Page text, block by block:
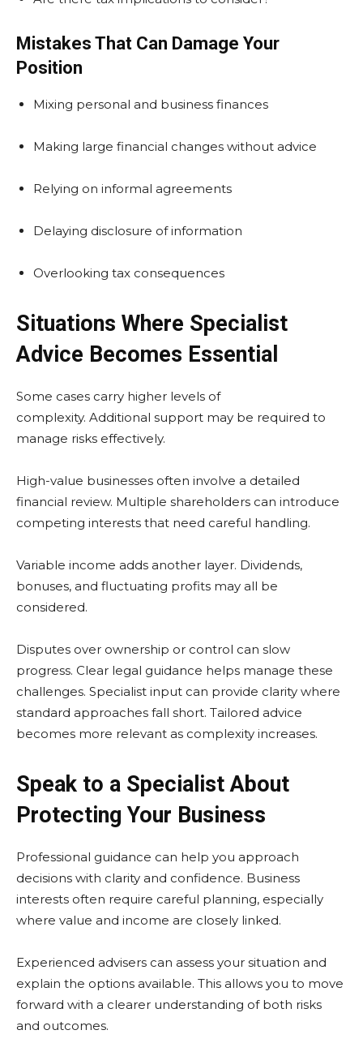
Mistakes That Can Damage Your
Position
Mixing personal and business finances
Making large financial changes without advice
Relying on informal agreements
Delaying disclosure of information
Overlooking tax consequences
Situations Where Specialist
Advice Becomes Essential
Some cases carry higher levels of
complexity. Additional support may be required to
manage risks effectively.
High-value businesses often involve a detailed
financial review. Multiple shareholders can introduce
competing interests that need careful handling.
Variable income adds another layer. Dividends,
bonuses, and fluctuating profits may all be
considered.
Disputes over ownership or control can slow
progress. Clear legal guidance helps manage these
challenges. Specialist input can provide clarity where
standard approaches fall short. Tailored advice
becomes more relevant as complexity increases.
Speak to a Specialist About
Protecting Your Business
Professional guidance can help you approach
decisions with clarity and confidence. Business
interests often require careful planning, especially
where value and income are closely linked.
Experienced advisers can assess your situation and
explain the options available. This allows you to move
forward with a clearer understanding of both risks
and outcomes.